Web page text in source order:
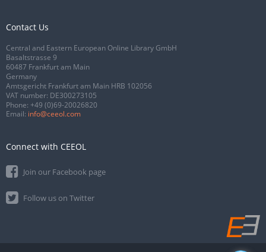
Contact Us
Central and Eastern European Online Library GmbH
Basaltstrasse 9
60487 Frankfurt am Main
Germany
Amtsgericht Frankfurt am Main HRB 102056
VAT number: DE300273105
Phone: +49 (0)69-20026820
Email: info@ceeol.com
Connect with CEEOL
Join our Facebook page
Follow us on Twitter